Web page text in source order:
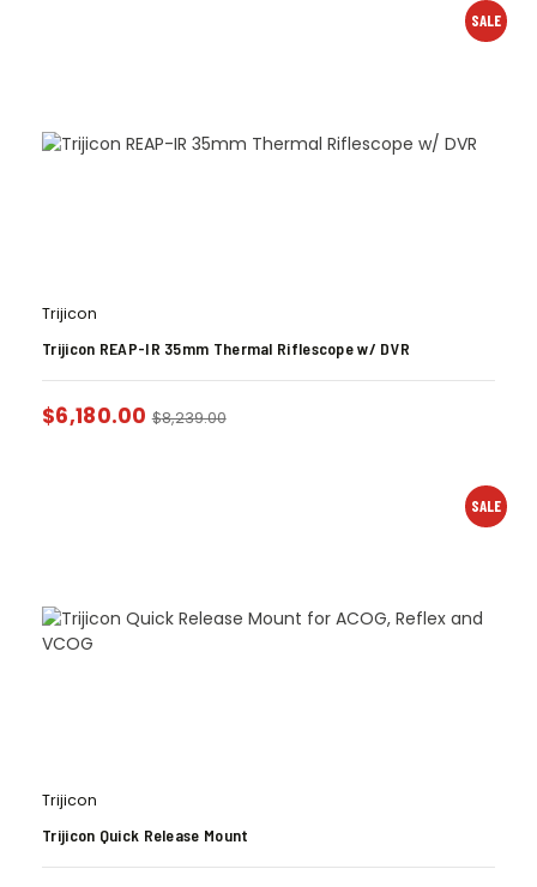
SALE
Trijicon
Trijicon REAP-IR 35mm Thermal Riflescope w/ DVR
$6,180.00 $8,239.00
SALE
Trijicon
Trijicon Quick Release Mount